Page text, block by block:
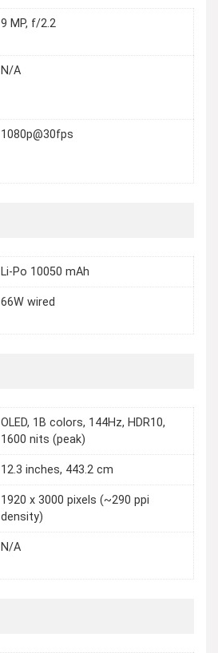
9 MP, f/2.2
N/A
1080p@30fps
Li-Po 10050 mAh
66W wired
OLED, 1B colors, 144Hz, HDR10,
1600 nits (peak)
12.3 inches, 443.2 cm
1920 x 3000 pixels (~290 ppi
density)
N/A